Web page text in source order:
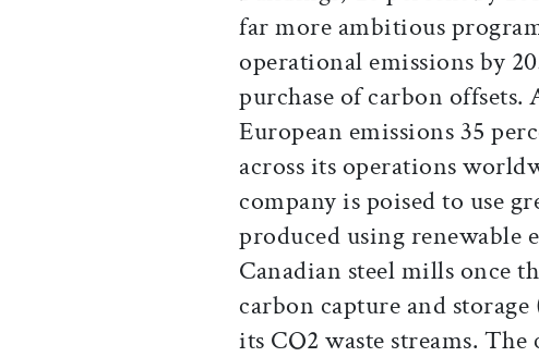
far more ambitious
operational emissions by
purchase of carbon
European emissions 35
across its operations
company is poised to use
produced using renewable
Canadian steel mills once
carbon capture and
its CO2 waste streams.